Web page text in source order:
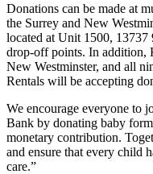
Donations can be made at
the Surrey and New
located at Unit 1500, 13737
drop-off points. In addition,
New Westminster, and all
Rentals will be accepting
We encourage everyone to
Bank by donating baby
monetary contribution.
and ensure that every child
care.”